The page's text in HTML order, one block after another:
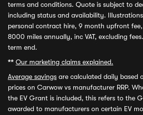
terms and conditions. Quote is subject to
including status and availability.
personal contract hire, 9 month upfront
8000 miles annually, inc VAT, excluding
term end.
** Our marketing claims explained.
Average savings are calculated daily based
prices on Carwow vs manufacturer RRP.
the EV Grant is included, this refers to the
awarded to manufacturers on certain EV